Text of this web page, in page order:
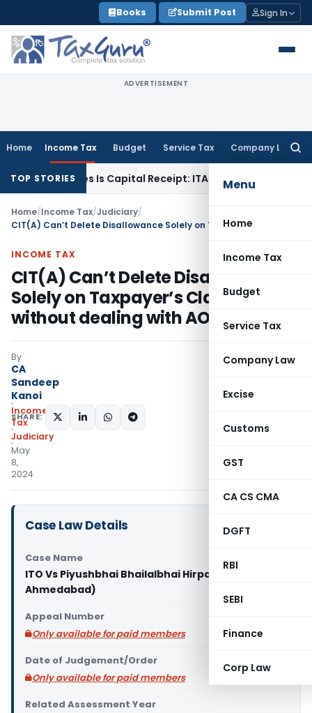
to
content
Books Submit Post Sign In
ADVERTISEMENT
Home Income Tax Budget Service Tax Company Law
Menu
Home
Income Tax
Budget
Service Tax
Company Law
Excise
Customs
GST
CA CS CMA
DGFT
RBI
SEBI
Finance
Corp Law
TOP STORIES
Losses Is Capital Receipt: ITAT PuneSEBI SEBI Proposes
Home/Income Tax/Judiciary/
INCOME TAX
CIT(A) Can’t Delete Disallowance
Solely on Taxpayer’s Claims
without dealing with AO’s Findings
By
CA
Sandeep
Kanoi
Income
Tax
Judiciary
May
8,
2024
SHARE:
Case Law Details
Case Name
ITO Vs Piyushbhai Bhailalbhai Hirpara (ITAT
Ahmedabad)
Appeal Number
Only available for paid members
Date of Judgement/Order
Only available for paid members
Related Assessment Year